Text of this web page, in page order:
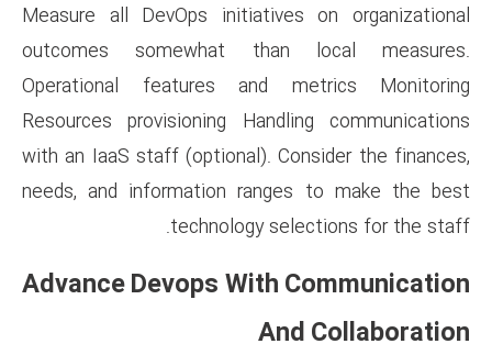
Measure all DevOps
outcomes somewhat
Operational features
Resources provisioning
with an IaaS staff (optional).
needs, and information
technology
Advance Devops